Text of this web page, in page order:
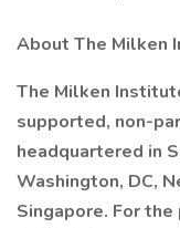
About The Milken
The Milken
supported, non-
headquartered in
Washington, DC,
Singapore. For